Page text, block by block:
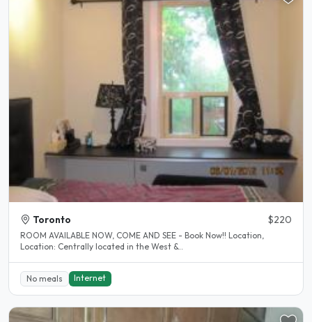
Toronto $220
ROOM AVAILABLE NOW, COME AND SEE - Book Now!! Location,
Location: Centrally located in the West &..
No meals Internet